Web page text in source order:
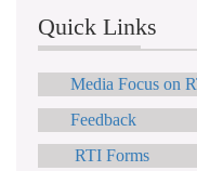
Quick Links
Media Focus on
Feedback
RTI Forms